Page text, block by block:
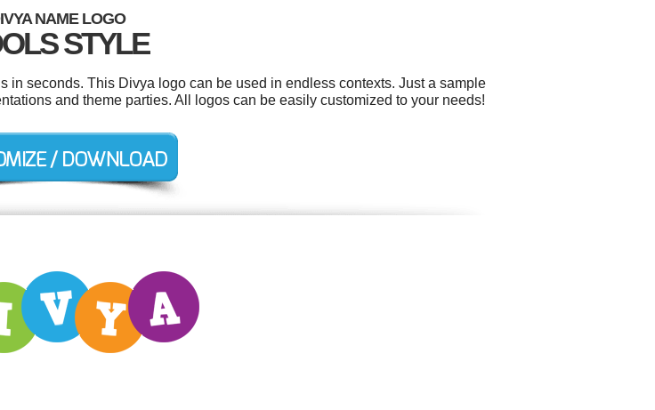
NAME LOGO
STYLE
seconds. This Divya logo can be used in endless contexts. Just a sample
and theme parties. All logos can be easily customized to your needs!